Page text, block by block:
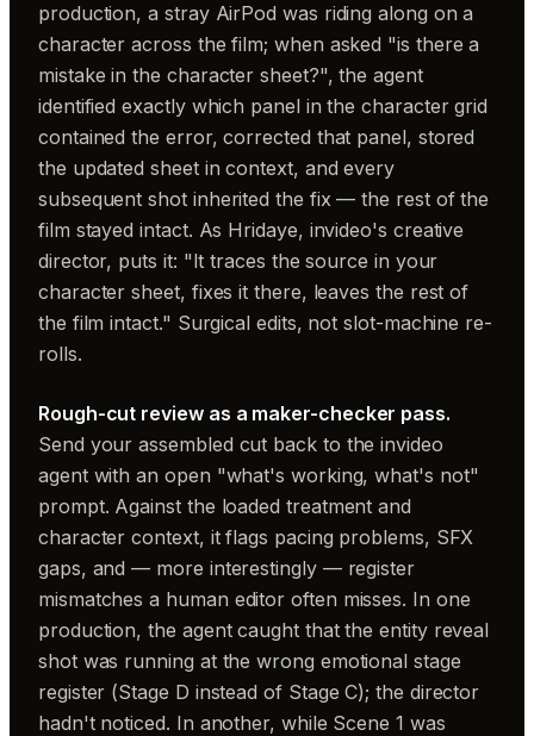
production, a stray AirPod was riding along on a
character across the film; when asked "is there a
mistake in the character sheet?", the agent
identified exactly which panel in the character grid
contained the error, corrected that panel, stored
the updated sheet in context, and every
subsequent shot inherited the fix — the rest of the
film stayed intact. As Hridaye, invideo's creative
director, puts it: "It traces the source in your
character sheet, fixes it there, leaves the rest of
the film intact." Surgical edits, not slot-machine re-
rolls.
Rough-cut review as a maker-checker pass.
Send your assembled cut back to the invideo
agent with an open "what's working, what's not"
prompt. Against the loaded treatment and
character context, it flags pacing problems, SFX
gaps, and — more interestingly — register
mismatches a human editor often misses. In one
production, the agent caught that the entity reveal
shot was running at the wrong emotional stage
register (Stage D instead of Stage C); the director
hadn't noticed. In another, while Scene 1 was